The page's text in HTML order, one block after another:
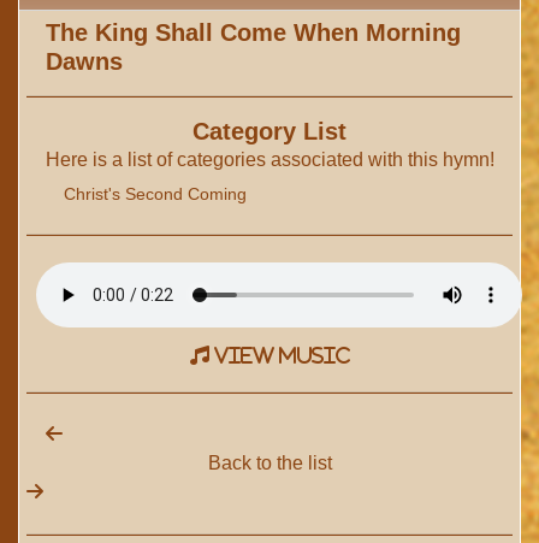
The King Shall Come When Morning
Dawns
Category List
Here is a list of categories associated with this hymn!
Christ's Second Coming
view music
Back to the list